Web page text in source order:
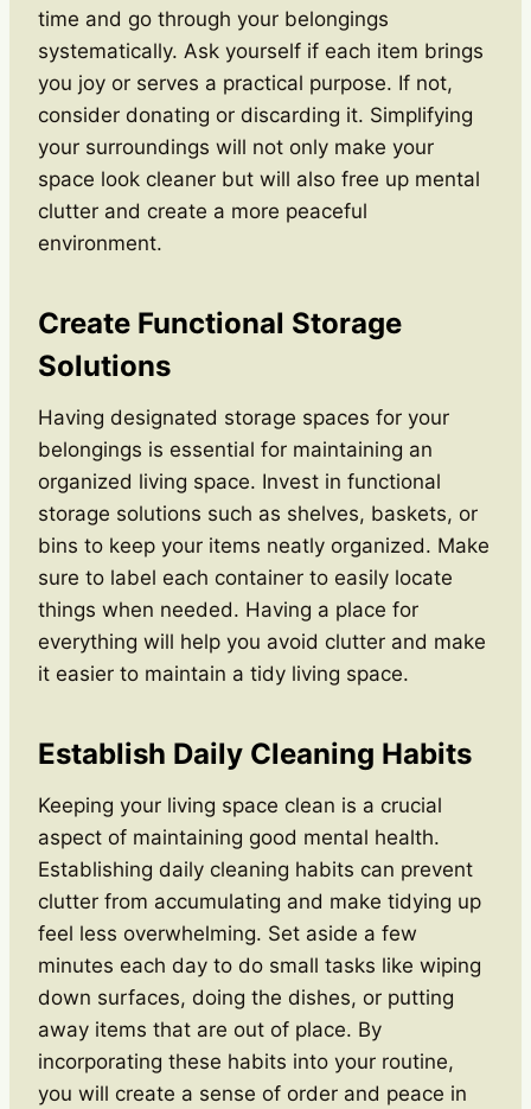
time and go through your belongings
systematically. Ask yourself if each item brings
you joy or serves a practical purpose. If not,
consider donating or discarding it. Simplifying
your surroundings will not only make your
space look cleaner but will also free up mental
clutter and create a more peaceful
environment.
Create Functional Storage
Solutions
Having designated storage spaces for your
belongings is essential for maintaining an
organized living space. Invest in functional
storage solutions such as shelves, baskets, or
bins to keep your items neatly organized. Make
sure to label each container to easily locate
things when needed. Having a place for
everything will help you avoid clutter and make
it easier to maintain a tidy living space.
Establish Daily Cleaning Habits
Keeping your living space clean is a crucial
aspect of maintaining good mental health.
Establishing daily cleaning habits can prevent
clutter from accumulating and make tidying up
feel less overwhelming. Set aside a few
minutes each day to do small tasks like wiping
down surfaces, doing the dishes, or putting
away items that are out of place. By
incorporating these habits into your routine,
you will create a sense of order and peace in